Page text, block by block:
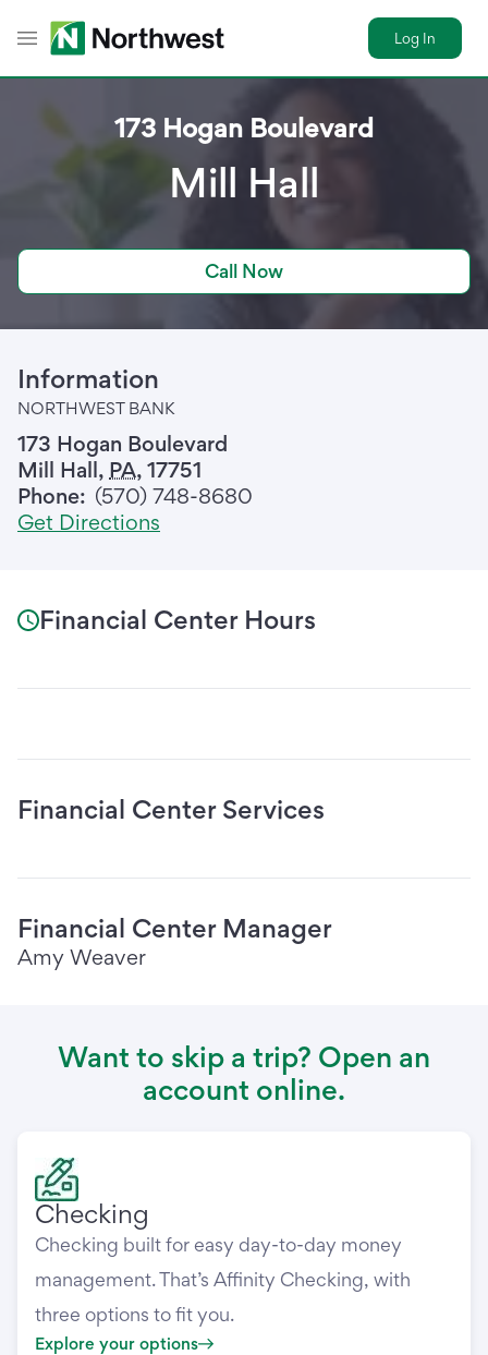
Toggle Header Menu
Log In
173 Hogan Boulevard
Mill Hall
Call Now
Information
NORTHWEST BANK
173 Hogan Boulevard
Mill Hall, PA, 17751
Phone: (570) 748-8680
Get Directions
Financial Center Hours
Financial Center Services
Financial Center Manager
Amy Weaver
Want to skip a trip? Open an
account online.
Checking
Checking built for easy day-to-day money
management. That’s Affinity Checking, with
three options to fit you.
Explore your options